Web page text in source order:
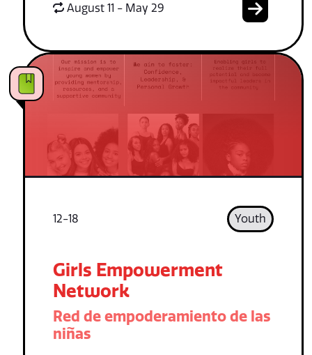
August 11 - May 29
12-18 Youth
Girls Empowerment
Network
Red de empoderamiento de las
niñas